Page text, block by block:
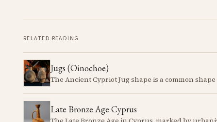
RELATED READING
Jugs (Oinochoe)
Late Bronze Age Cyprus